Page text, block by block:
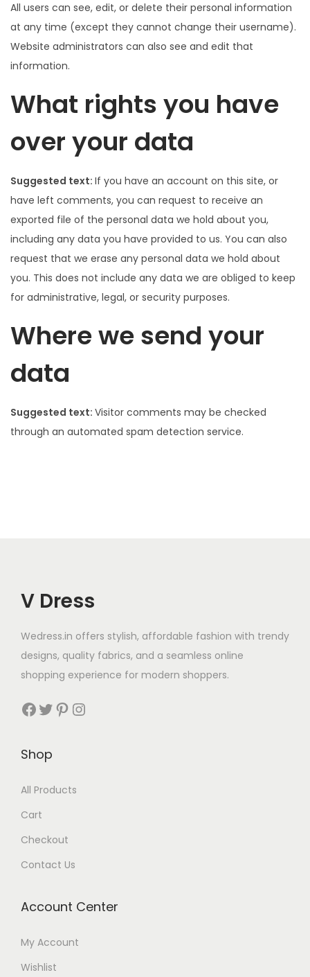
All users can see, edit, or delete their personal information
at any time (except they cannot change their username).
Website administrators can also see and edit that
information.
What rights you have
over your data
Suggested text: If you have an account on this site, or
have left comments, you can request to receive an
exported file of the personal data we hold about you,
including any data you have provided to us. You can also
request that we erase any personal data we hold about
you. This does not include any data we are obliged to keep
for administrative, legal, or security purposes.
Where we send your
data
Suggested text: Visitor comments may be checked
through an automated spam detection service.
V Dress
Wedress.in offers stylish, affordable fashion with trendy
designs, quality fabrics, and a seamless online
shopping experience for modern shoppers.
Shop
All Products
Cart
Checkout
Contact Us
Account Center
My Account
Wishlist